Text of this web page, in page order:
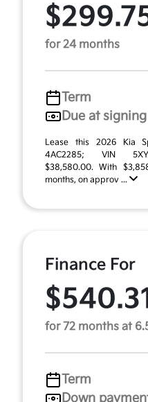
for 24 months
Term
Due at signing
Lease this 2026 Kia
4AC2285; VIN
$38,580.00. With
months, on approv ...
Finance For
for 72 months at
Term
Down